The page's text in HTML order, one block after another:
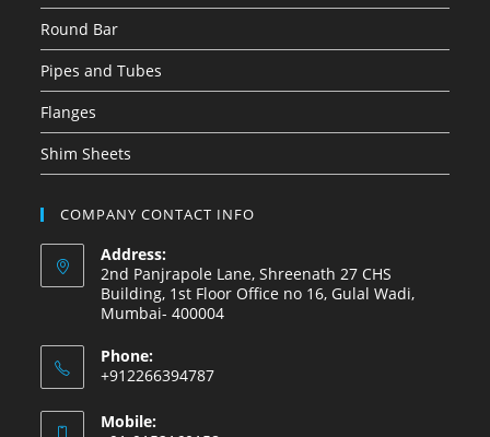
Round Bar
Pipes and Tubes
Flanges
Shim Sheets
COMPANY CONTACT INFO
Address:
2nd Panjrapole Lane, Shreenath 27 CHS
Building, 1st Floor Office no 16, Gulal Wadi,
Mumbai- 400004
Phone:
+912266394787
Mobile: